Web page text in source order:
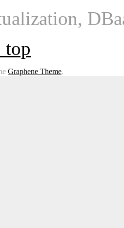
top
Graphene Theme.